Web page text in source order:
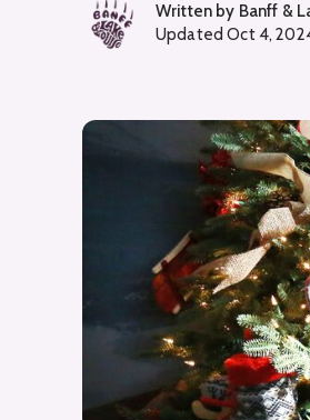
Written by Banff &
Updated Oct 4,